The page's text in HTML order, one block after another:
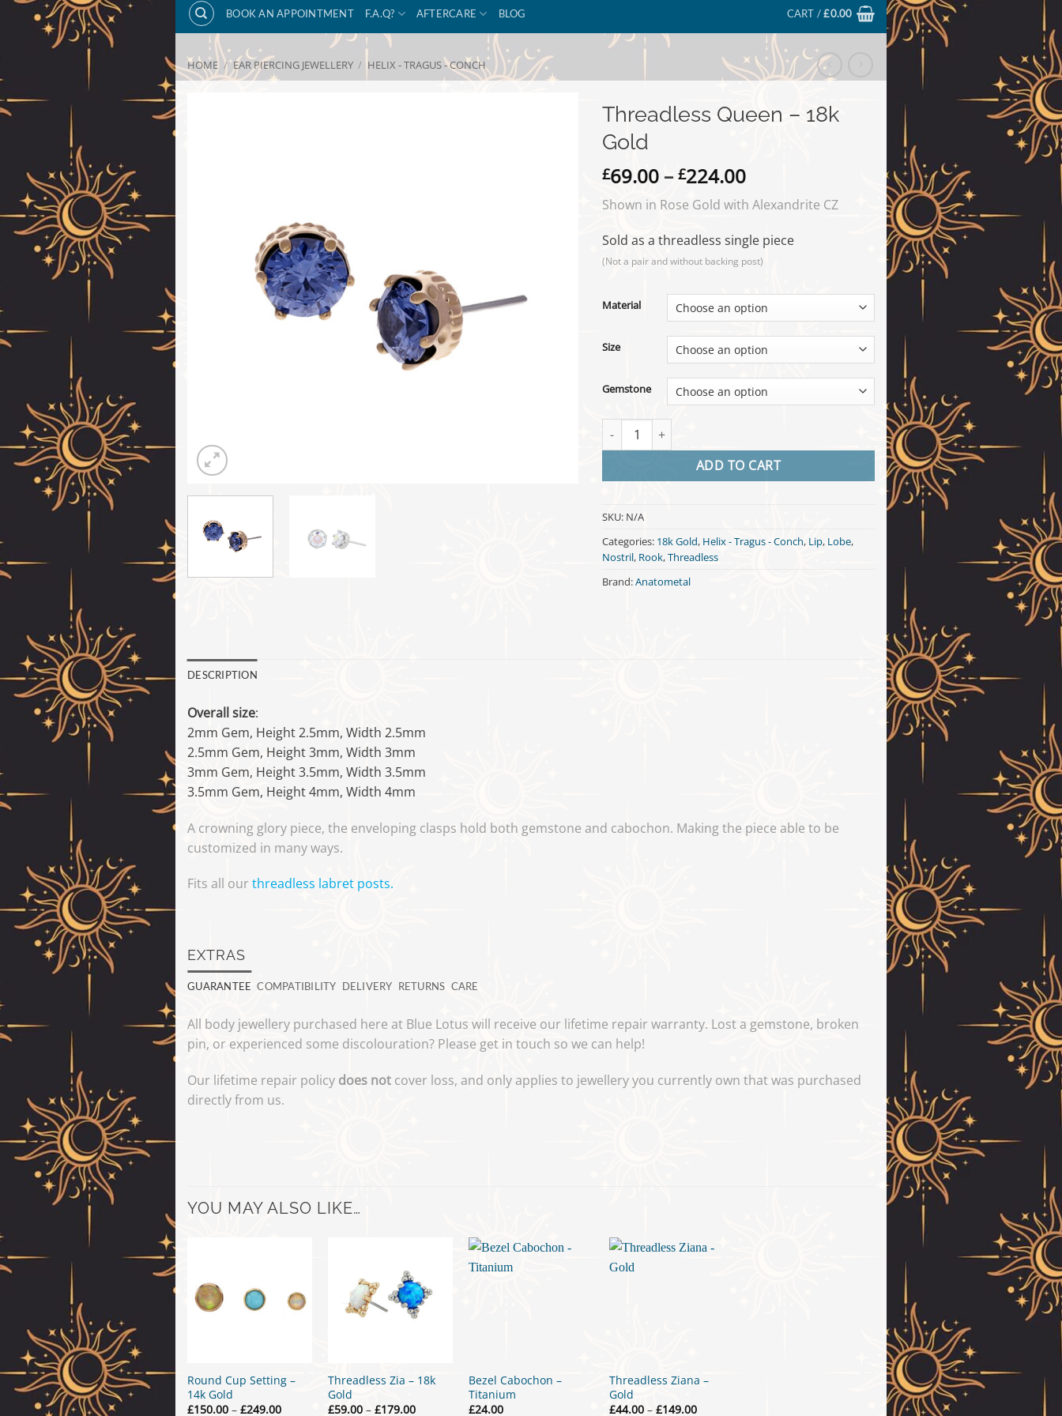
BOOK AN APPOINTMENT F.A.Q? AFTERCARE BLOG CART /£0.00
HOME / EAR PIERCING JEWELLERY / HELIX - TRAGUS - CONCH
Threadless Queen – 18k
Gold
£69.00 – £224.00Price
range:
£69.00
through
£224.00
Shown in Rose Gold with Alexandrite CZ
Sold as a threadless single piece
(Not a pair and without backing post)
Material
Size
Gemstone
Threadless Queen - 18k Gold quantity
ADD TO CART
SKU: N/A
Categories: 18k Gold, Helix - Tragus - Conch, Lip, Lobe,
Nostril, Rook,Threadless
Brand:Anatometal
DESCRIPTION
Overall size:
2mm Gem, Height 2.5mm, Width 2.5mm
2.5mm Gem, Height 3mm, Width 3mm
3mm Gem, Height 3.5mm, Width 3.5mm
3.5mm Gem, Height 4mm, Width 4mm
A crowning glory piece, the enveloping clasps hold both gemstone and cabochon. Making the piece able to be
customized in many ways.
Fits all our threadless labret posts.
EXTRAS
GUARANTEE COMPATIBILITY DELIVERY RETURNS CARE
All body jewellery purchased here at Blue Lotus will receive our lifetime repair warranty. Lost a gemstone, broken
pin, or experienced some discolouration? Please get in touch so we can help!
Our lifetime repair policy does not cover loss, and only applies to jewellery you currently own that was purchased
directly from us.
YOU MAY ALSO LIKE…
Round Cup Setting –
14k Gold
£150.00 – £249.00Price
Threadless Zia – 18k
Gold
£59.00 – £179.00Price
Bezel Cabochon –
Titanium
£24.00
Threadless Ziana –
Gold
£44.00 – £149.00Price